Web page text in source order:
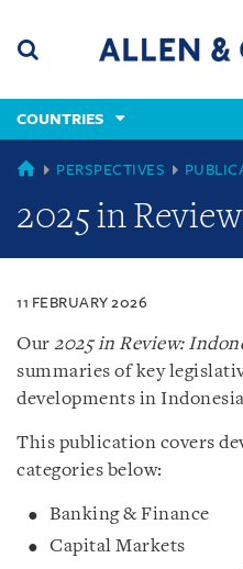
content
(accesskey
(accesskey
x)
COUNTRIES
COUNTRIES
PERSPECTIVES
2025 in
11 FEBRUARY 2026
Our 2025 in Review:
summaries of key
developments in
This publication covers
categories below:
Banking & Finance
Capital Markets